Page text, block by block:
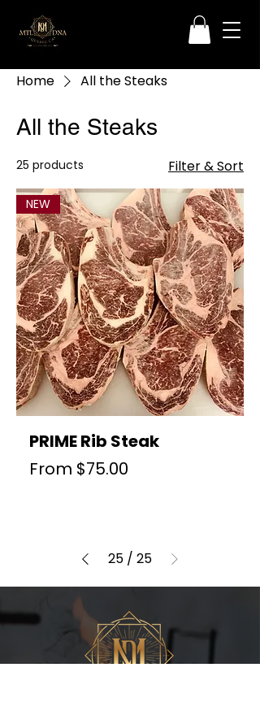
Home All the Steaks
All the Steaks
25 products Filter & Sort
NEW
PRIME Rib Steak
From $75.00
Sale Price
25 / 25